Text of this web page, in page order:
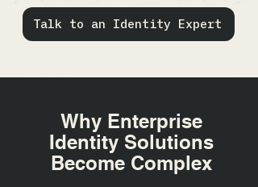
Talk to an Identity Expert
Why Enterprise
Identity Solutions
Become Complex